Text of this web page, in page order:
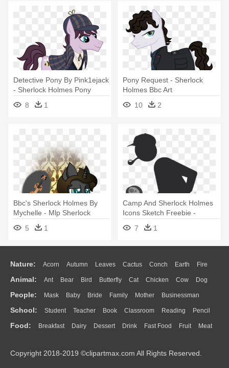
Detective Pony By Pink1ejack
- Sherlock Holmes Pony
8
1
Pony Request - Sherlock
Holmes Bbc Art
10
2
Bbc's Sherlock Holmes By
Mychelle - Mlp Sherlock
5 1
Camp And Sherlock Holmes
Icons Sketch Freebie -
Sherlock Holmes Pictogram
7 1
Nature: Acorn Autumn Leaves Cactus Conch Earth Fire
Flame Glaciers Grass Lightning Moon Sunrise Mountain
Water Bush Cloud Drop Forest
Animal: Ant Bear Bird Butterfly Cat Chicken Cow Dog
Duck Eagle Elephant Fish Frog Honey Bee Insect Lion
Monkey Mouse Pig Penguin Tiger Turkey Wolf
People: Mask Baby Bride Family Mother Businessman
Doctor Ear Eyes Walking Home Hair Girl Boy Father
Mouth Face Finger Hand
School: Student Teacher Book Classroom Reading Pencil
Education School Bus Map Knowledge Library Science
Food: Breakfast Dairy Dessert Drink Fast Food Fruit Meat
Bread Cooking Hot Dog
Copyright 2018-2019 ©clipartmax.com All Rights Reserved.